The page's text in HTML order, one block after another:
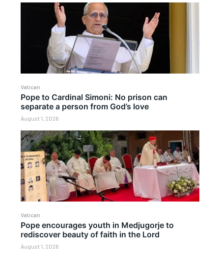
Vatican
Pope to Cardinal Simoni: No prison can
separate a person from God’s love
August 1, 2026
Vatican
Pope encourages youth in Medjugorje to
rediscover beauty of faith in the Lord
August 1, 2026